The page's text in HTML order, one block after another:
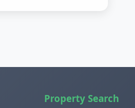
Property Search